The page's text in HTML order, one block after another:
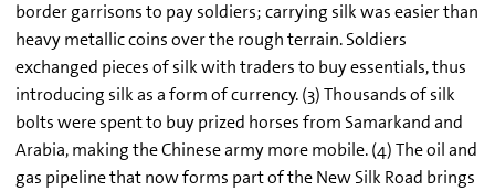
border garrisons to pay soldiers; carrying silk was easier than
heavy metallic coins over the rough terrain. Soldiers
exchanged pieces of silk with traders to buy essentials, thus
introducing silk as a form of currency. (3) Thousands of silk
bolts were spent to buy prized horses from Samarkand and
Arabia, making the Chinese army more mobile. (4) The oil and
gas pipeline that now forms part of the New Silk Road brings